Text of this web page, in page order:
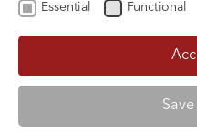
Essential Functional